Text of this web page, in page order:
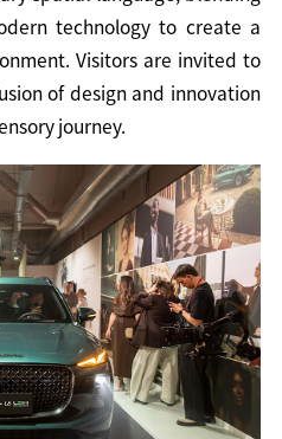
technology to create a
Visitors are invited to
of design and innovation
journey.